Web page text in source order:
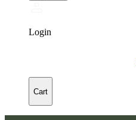
Login
Cart